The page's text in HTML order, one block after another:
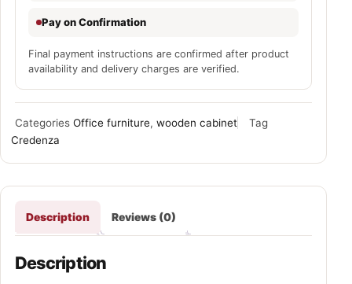
Pay on Confirmation
Final payment instructions are confirmed after product
availability and delivery charges are verified.
Categories Office furniture, wooden cabinet
Tag
Credenza
Description Reviews (0)
Description